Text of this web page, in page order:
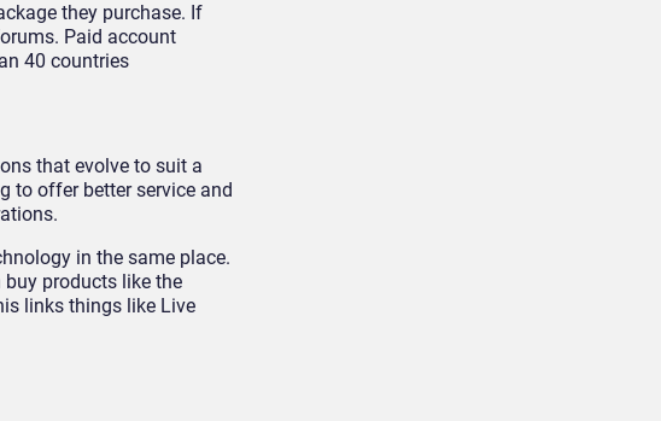
they purchase. If
Paid account
40 countries
that evolve to suit a
to offer better service and
in the same place.
products like the
links things like Live